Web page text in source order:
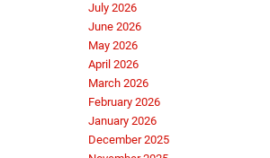
July 2026
June 2026
May 2026
April 2026
March 2026
February 2026
January 2026
December 2025